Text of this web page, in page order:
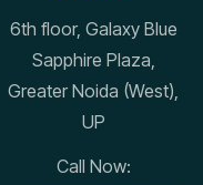
6th floor, Galaxy Blue
Sapphire Plaza,
Greater Noida (West),
UP
Call Now: